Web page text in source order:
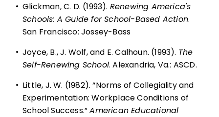
• Glickman, C. D. (1993). Renewing America's
Schools: A Guide for School-Based Action.
San Francisco: Jossey-Bass
• Joyce, B., J. Wolf, and E. Calhoun. (1993). The
Self-Renewing School. Alexandria, Va.: ASCD.
• Little, J. W. (1982). “Norms of Collegiality and
Experimentation: Workplace Conditions of
School Success.”American Educational